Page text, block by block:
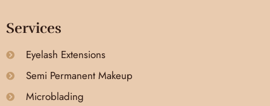
Services
Eyelash Extensions
Semi Permanent Makeup
Microblading